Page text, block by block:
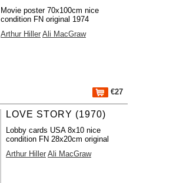
Movie poster 70x100cm nice
condition FN original 1974
Arthur Hiller Ali MacGraw
€27
LOVE STORY (1970)
Lobby cards USA 8x10 nice
condition FN 28x20cm original
Arthur Hiller Ali MacGraw